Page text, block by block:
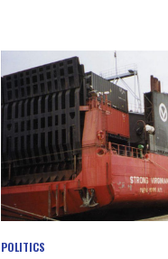
POLITICS